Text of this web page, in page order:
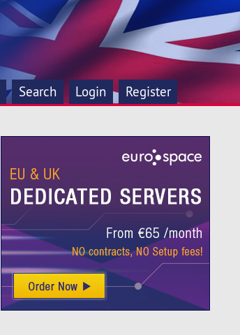
Search Login Register